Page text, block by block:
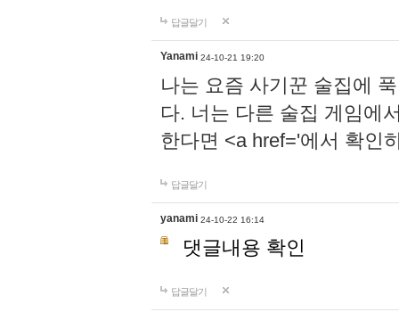
답글달기
Yanami 24-10-21 19:20
나는 요즘 사기꾼 술집에
다. 너는 다른 술집 게임에
한다면 <a href='에서 확인
답글달기
yanami 24-10-22 16:14
댓글내용 확인
답글달기